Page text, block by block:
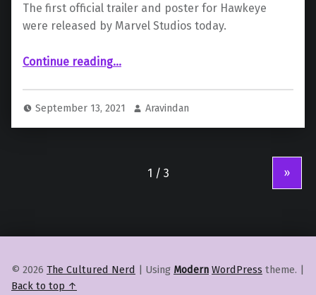
The first official trailer and poster for Hawkeye
were released by Marvel Studios today.
Continue reading“Marvel Studios release the Official Trailer for “Hawkeye””
…
September 13, 2021 Aravindan
»
© 2026 The Cultured Nerd | Using Modern WordPress theme. |
Back to top ↑